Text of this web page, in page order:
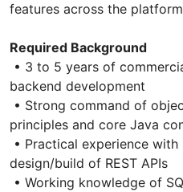
features across the platform
Required Background
• 3 to 5 years of
backend development
• Strong command of
principles and core Java
• Practical experience
design/build of REST APIs
• Working knowledge of